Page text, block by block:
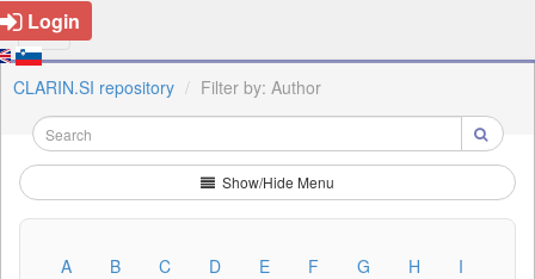
Login
CLARIN.SI repository Filter by: Author
Show/Hide Menu
A B C D E F G H
I